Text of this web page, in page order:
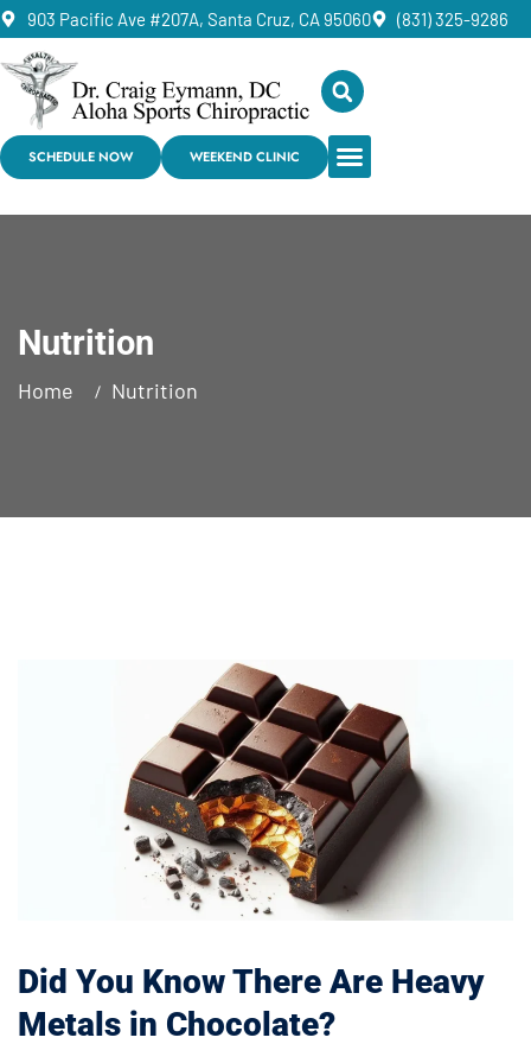
903 Pacific Ave #207A, Santa Cruz, CA 95060 (831) 325-9286
SCHEDULE NOW WEEKEND CLINIC
Nutrition
Home Nutrition
Did You Know There Are Heavy
Metals in Chocolate?